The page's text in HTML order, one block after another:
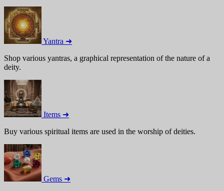
Yantra ➜
Shop various yantras, a graphical representation of the nature of a
deity.
Items ➜
Buy various spiritual items are used in the worship of deities.
Gems ➜